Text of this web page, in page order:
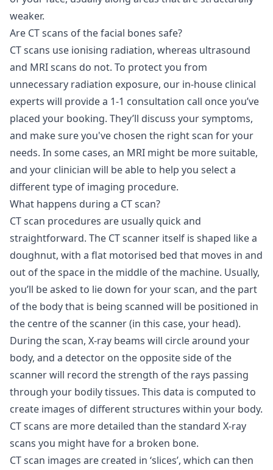
weaker.
Are CT scans of the facial bones safe?
CT scans use ionising radiation, whereas ultrasound
and MRI scans do not. To protect you from
unnecessary radiation exposure, our in-house clinical
experts will provide a 1-1 consultation call once you’ve
placed your booking. They’ll discuss your symptoms,
and make sure you've chosen the right scan for your
needs. In some cases, an MRI might be more suitable,
and your clinician will be able to help you select a
different type of imaging procedure.
What happens during a CT scan?
CT scan procedures are usually quick and
straightforward. The CT scanner itself is shaped like a
doughnut, with a flat motorised bed that moves in and
out of the space in the middle of the machine. Usually,
you’ll be asked to lie down for your scan, and the part
of the body that is being scanned will be positioned in
the centre of the scanner (in this case, your head).
During the scan, X-ray beams will circle around your
body, and a detector on the opposite side of the
scanner will record the strength of the rays passing
through your bodily tissues. This data is computed to
create images of different structures within your body.
CT scans are more detailed than the standard X-ray
scans you might have for a broken bone.
CT scan images are created in ‘slices’, which can then